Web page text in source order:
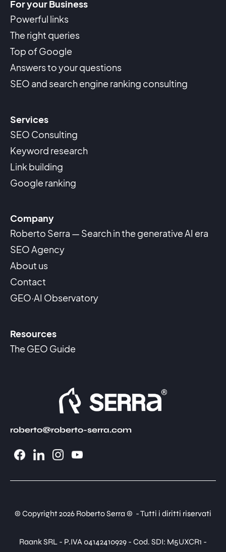
For your Business
Powerful links
The right queries
Top of Google
Answers to your questions
SEO and search engine ranking consulting
Services
SEO Consulting
Keyword research
Link building
Google ranking
Company
Roberto Serra — Search in the generative AI era
SEO Agency
About us
Contact
GEO·AI Observatory
Resources
The GEO Guide
roberto@roberto-serra.com
© Copyright 2026 Roberto Serra © - Tutti i diritti riservati
Raank SRL - P.IVA 04142410929 - Cod. SDI: M5UXCR1 -